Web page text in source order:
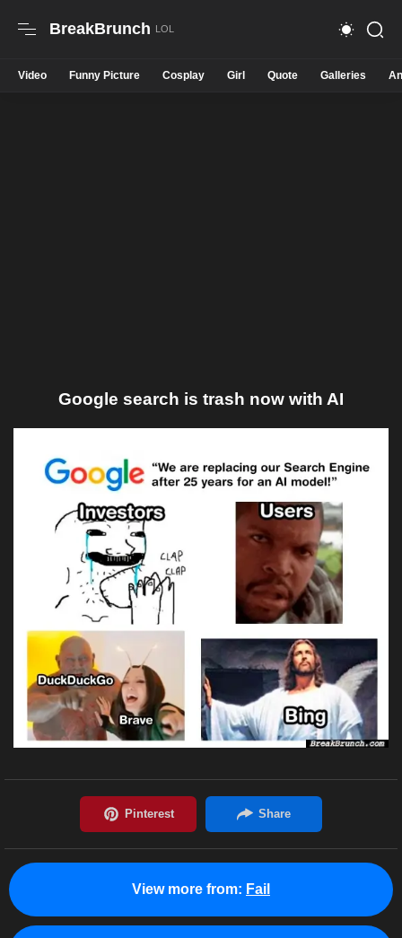
BreakBrunch
Video Funny Picture Cosplay Girl Quote Galleries
Google search is trash now with AI
View more from: Fail